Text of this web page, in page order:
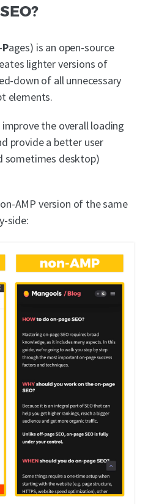
Pages) is an open-source
lighter versions of
down of all unnecessary
elements.
the overall loading
provide a better user
sometimes desktop)
AMP version of the same
side: